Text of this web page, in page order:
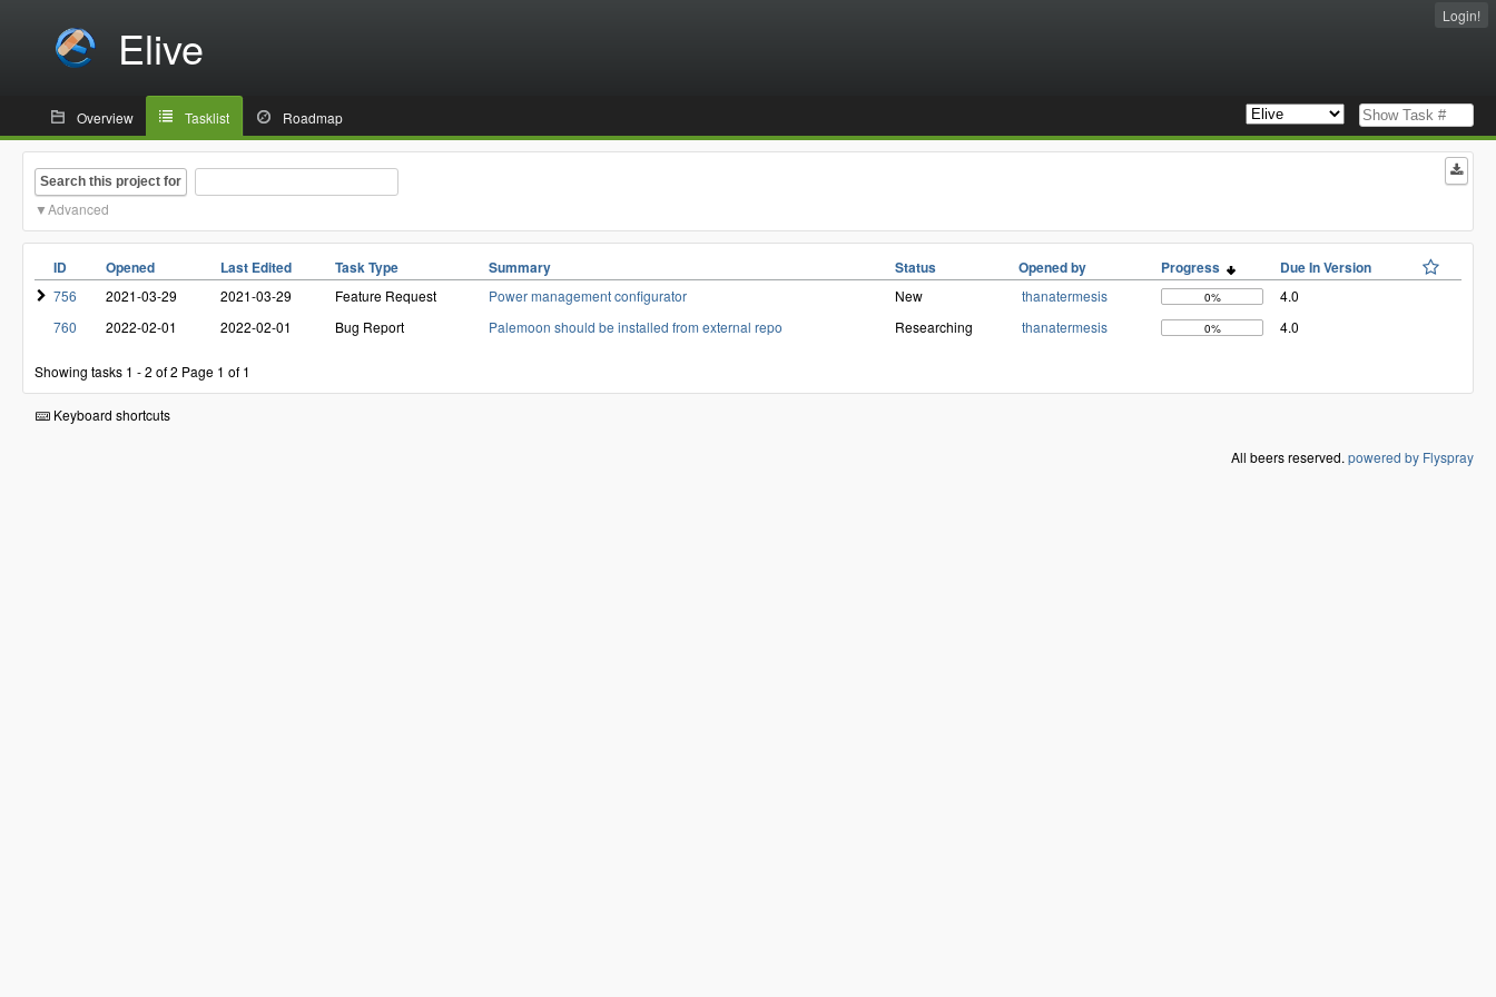
Elive
Login!
Overview Tasklist Roadmap
Search this project for
Advanced
ID Opened Last Edited Task Type Summary Status Opened by Progress Due In Version
756 2021-03-29 2021-03-29 Feature Request Power management configurator New thanatermesis 0%
4.0
760
2022-02-01 2022-02-01 Bug Report Palemoon should be installed from external repo Researching thanatermesis 0% 4.0
Showing tasks 1 - 2 of 2 Page 1 of 1
Keyboard shortcuts
All beers reserved. powered by Flyspray